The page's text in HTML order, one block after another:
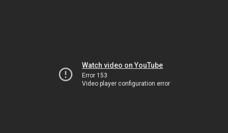
Watch video on YouTube
Error 153
Video player configuration error